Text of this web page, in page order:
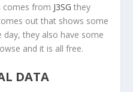
comes from J3SG they
out that shows some
they also have some
and it is all free.
DATA